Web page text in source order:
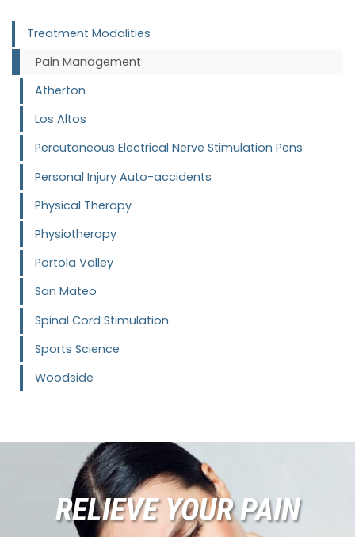
Treatment Modalities
Pain Management
Atherton
Los Altos
Percutaneous Electrical Nerve Stimulation Pens
Personal Injury Auto-accidents
Physical Therapy
Physiotherapy
Portola Valley
San Mateo
Spinal Cord Stimulation
Sports Science
Woodside
RELIEVE YOUR PAIN